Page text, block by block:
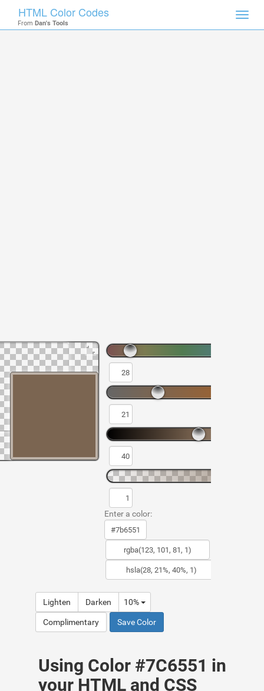
HTML Color Codes
From Dan's Tools
Enter a color:
Lighten Darken 10%
Complimentary Save Color
Using Color #7C6551 in
your HTML and CSS